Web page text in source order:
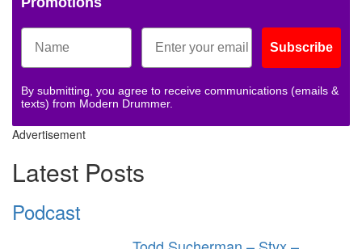
Subscribe
By submitting, you agree to receive communications (emails &
texts) from Modern Drummer.
Advertisement
Latest Posts
Podcast